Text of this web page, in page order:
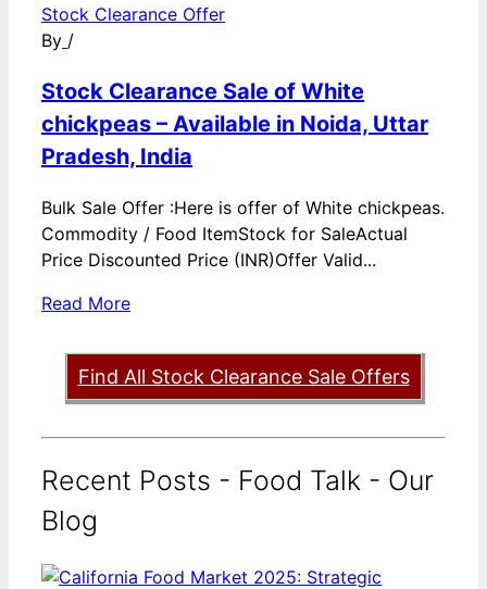
Stock Clearance Offer
By /
Stock Clearance Sale of White
chickpeas – Available in Noida, Uttar
Pradesh, India
Bulk Sale Offer :Here is offer of White chickpeas.
Commodity / Food ItemStock for SaleActual
Price Discounted Price (INR)Offer Valid...
Read More
Find All Stock Clearance Sale Offers
Recent Posts - Food Talk - Our
Blog